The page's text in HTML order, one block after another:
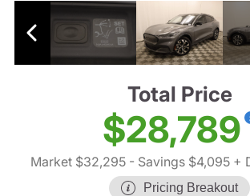
Total Price
$28,789
Market $32,295 - Savings $4,095 +
Pricing Breakout